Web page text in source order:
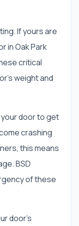
If yours are
in Oak Park
critical
weight and
door to get
crashing
this means
BSD
of these
door's